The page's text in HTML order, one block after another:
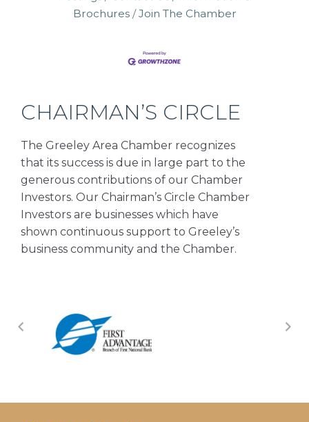
Brochures
Join The Chamber
CHAIRMAN’S CIRCLE
The Greeley Area Chamber recognizes
that its success is due in large part to the
generous contributions of our Chamber
Investors. Our Chairman’s Circle Chamber
Investors are businesses which have
shown continuous support to Greeley’s
business community and the Chamber.